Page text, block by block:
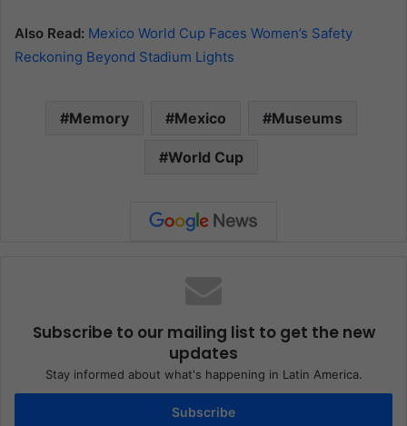
Also Read: Mexico World Cup Faces Women’s Safety
Reckoning Beyond Stadium Lights
Memory Mexico Museums
World Cup
Subscribe to our mailing list to get the new
updates
Stay informed about what's happening in Latin America.
Subscribe